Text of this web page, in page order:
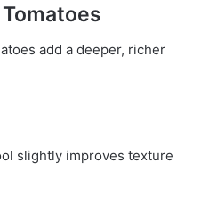
add a deeper, richer
slightly improves texture